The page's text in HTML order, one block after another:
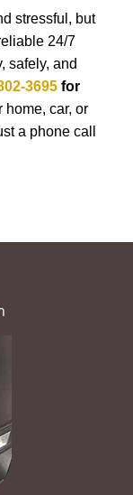
stressful, but
24/7
safely, and
3695 for
home, car, or
a phone call